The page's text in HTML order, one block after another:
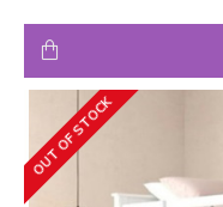
OUT OF STOCK